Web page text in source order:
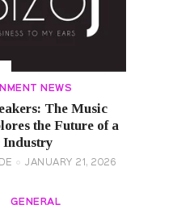
NEWS
The Music
the Future of a
Industry
JANUARY 21, 2026
GENERAL